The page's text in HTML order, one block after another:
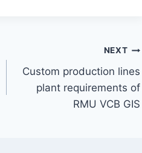
NEXT
Custom production lines
plant requirements of
RMU VCB GIS